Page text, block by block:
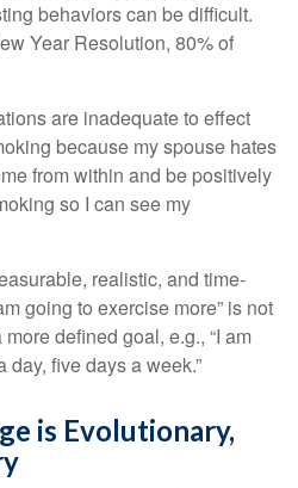
behaviors can be difficult.
Year Resolution, 80% of
are inadequate to effect
because my spouse hates
from within and be positively
so I can see my
realistic, and time-
going to exercise more” is not
defined goal, e.g., “I am
five days a week.”
is Evolutionary,